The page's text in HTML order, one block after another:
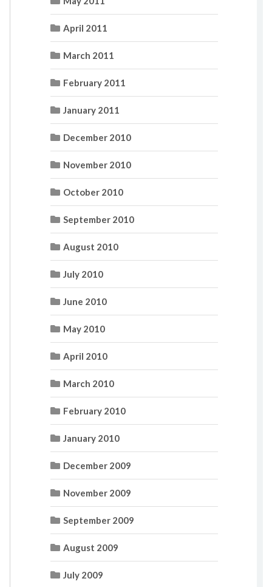
April 2011
March 2011
February 2011
January 2011
December 2010
November 2010
October 2010
September 2010
August 2010
July 2010
June 2010
May 2010
April 2010
March 2010
February 2010
January 2010
December 2009
November 2009
September 2009
August 2009
July 2009